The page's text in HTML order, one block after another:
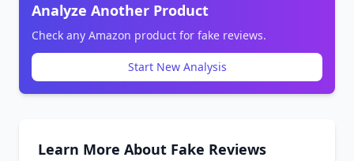
Analyze Another Product
Check any Amazon product for fake reviews.
Start New Analysis
Learn More About Fake Reviews